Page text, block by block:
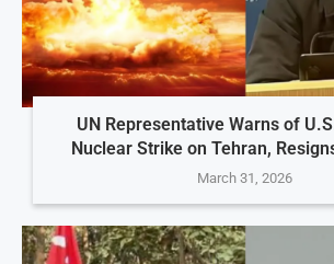
UN Representative Warns of
Nuclear Strike on Tehran,
March 31, 2026